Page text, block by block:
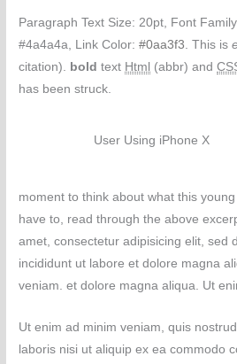
Paragraph Text Size: 20pt, Font
#4a4a4a, Link Color:#0aa3f3. This is
citation). bold text Html (abbr) and
has been struck.
User Using iPhone X
moment to think about what this
have to, read through the above
amet, consectetur adipisicing elit, sed
incididunt ut labore et dolore magna
veniam. et dolore magna aliqua. Ut
Ut enim ad minim veniam, quis
laboris nisi ut aliquip ex ea commodo